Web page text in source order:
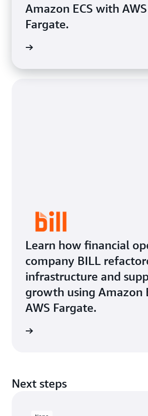
Amazon ECS with AWS
Fargate.
Learn how financial
company BILL
infrastructure and
growth using Amazon
AWS Fargate.
Next steps